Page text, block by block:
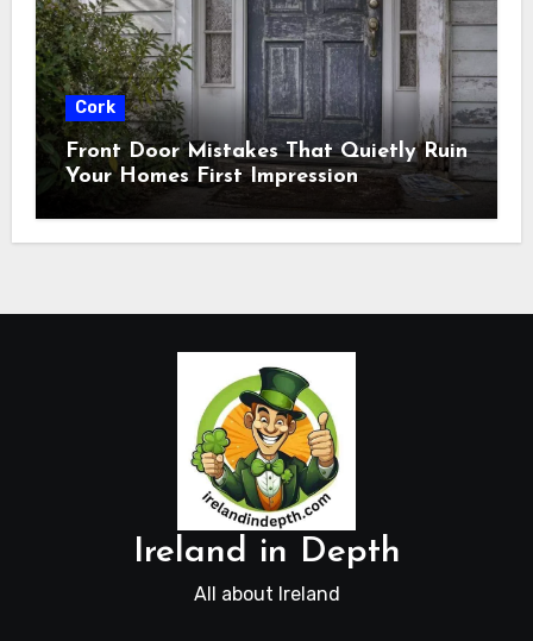
Cork
Front Door Mistakes That Quietly Ruin
Your Homes First Impression
Ireland in Depth
All about Ireland